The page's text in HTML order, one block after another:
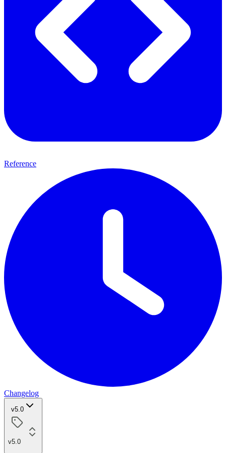
Reference
Changelog
v5.0
v5.0